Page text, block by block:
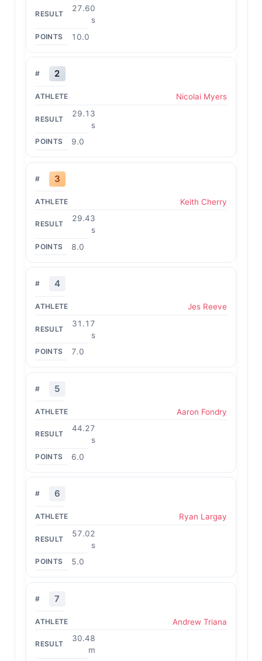
27.60
s
10.0
2
Nicolai Myers
29.13
s
9.0
3
Keith Cherry
29.43
s
8.0
4
Jes Reeve
31.17
s
7.0
5
Aaron Fondry
44.27
s
6.0
6
Ryan Largay
57.02
s
5.0
7
Andrew Triana
30.48
m